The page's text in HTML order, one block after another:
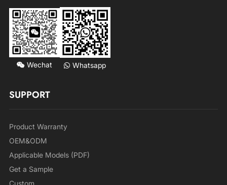
Wechat Whatsapp
SUPPORT
Product Warranty
OEM&ODM
Applicable Models (PDF)
Get a Sample